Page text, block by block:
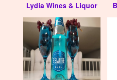
Lydia Wines & Liquor